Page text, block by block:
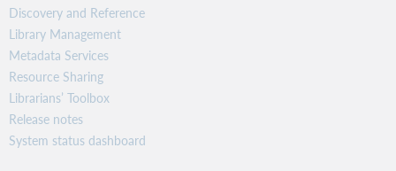
Discovery and Reference
Library Management
Metadata Services
Resource Sharing
Librarians’ Toolbox
Release notes
System status dashboard